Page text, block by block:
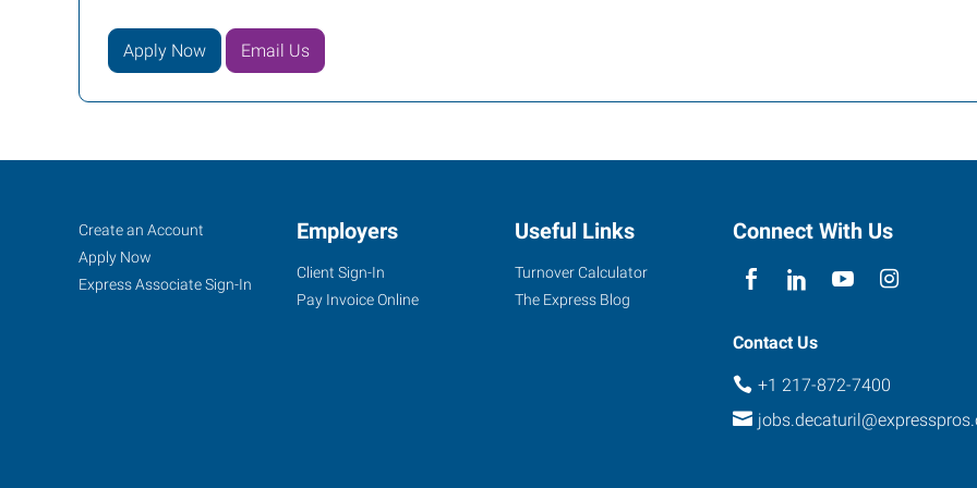
Apply Now Email Us
Decatur,
IL
Job
Seekers
Search
Jobs
Create an Account
Apply Now
Express Associate Sign-In
Employers
Client Sign-In
Pay Invoice Online
Useful Links
Turnover Calculator
The Express Blog
Connect With Us
Contact Us
+1 217-872-7400